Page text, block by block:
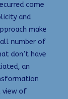
come
and
make
number of
don’t have
an
view of